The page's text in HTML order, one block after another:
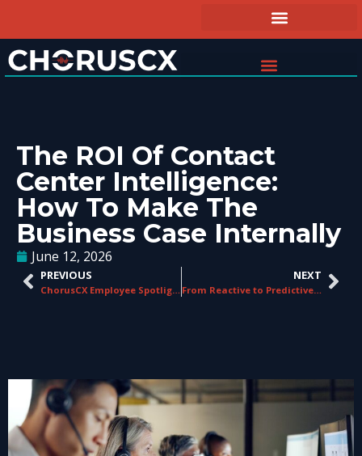
The ROI Of Contact
Center Intelligence:
How To Make The
Business Case Internally
June 12, 2026
PREVIOUS
ChorusCX Employee Spotlight: Chris Fidler
NEXT
From Reactive to Predictive: How AI Is Changing QA in Contact Centers